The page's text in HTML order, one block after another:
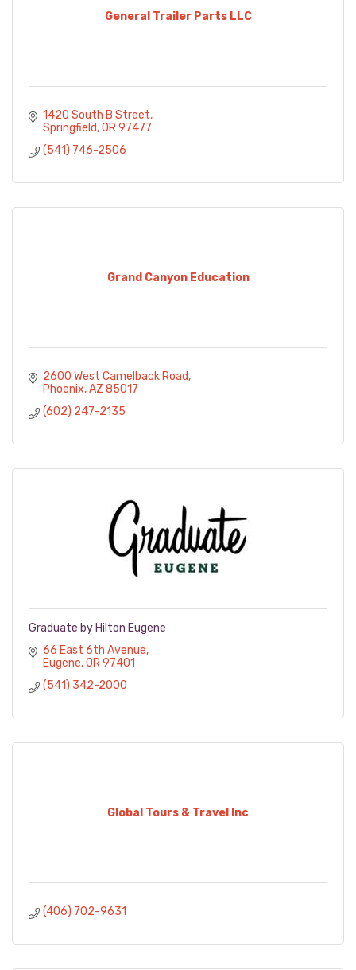
General Trailer Parts LLC
1420 South B Street
Springfield OR 97477
(541) 746-2506
Grand Canyon Education
2600 West Camelback Road
Phoenix AZ 85017
(602) 247-2135
Graduate by Hilton Eugene
66 East 6th Avenue
Eugene OR 97401
(541) 342-2000
Global Tours & Travel Inc
(406) 702-9631